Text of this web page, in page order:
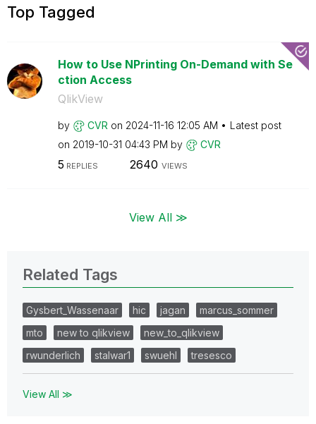
Top Tagged
How to Use NPrinting On-Demand with Se
ction Access
QlikView
by CVR on ‎2024-11-16 12:05 AM
Latest post
on ‎2019-10-31 04:43 PM by CVR
5 REPLIES 2640 VIEWS
View All ≫
Related Tags
Gysbert_Wassenaar hic jagan
marcus_sommer
mto
new to qlikview
new_to_qlikview
rwunderlich
stalwar1 swuehl tresesco
View All ≫